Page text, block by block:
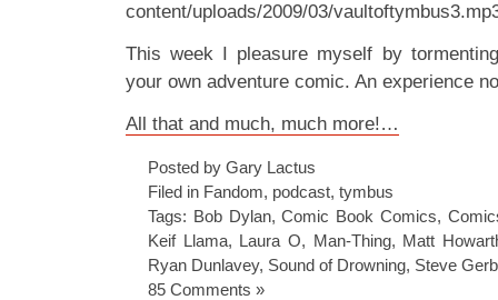
content/uploads/2009/03/
This week I pleasure myself by
your own adventure comic. An experience
All that and much, much more!…
Posted by Gary Lactus
Filed in Fandom, podcast, tymbus
Tags: Bob Dylan,Comic Book Comics,
Keif Llama, Laura O, Man-Thing, Matt
Ryan Dunlavey, Sound of Drowning, Steve
85 Comments »